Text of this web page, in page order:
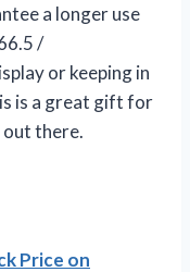
a longer use
/
or keeping in
is a great gift for
there.
Price on